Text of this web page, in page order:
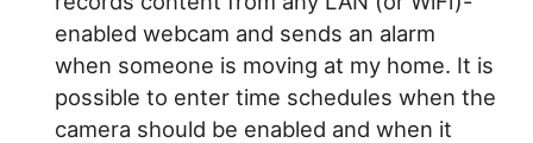
enabled webcam and sends an alarm
when someone is moving at my home. It is
possible to enter time schedules when the
camera should be enabled and when it